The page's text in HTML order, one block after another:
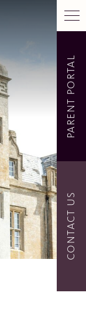
PARENT PORTAL
CONTACT US